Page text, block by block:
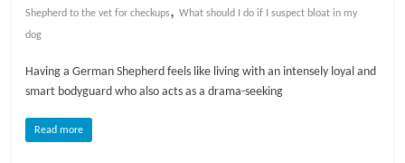
o
g
Shepherd to the vet for checkups,What should I do if I suspect bloat in my
dog
Having a German Shepherd feels like living with an intensely loyal and
smart bodyguard who also acts as a drama-seeking
Read more